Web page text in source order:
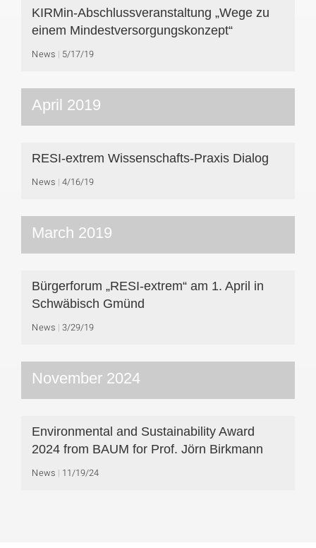
KIRMin-Abschlussveranstaltung „Wege zu
einem Mindestversorgungskonzept“
News 5/17/19
April 2019
RESI-extrem Wissenschafts-Praxis Dialog
News 4/16/19
March 2019
Bürgerforum „RESI-extrem“ am 1. April in
Schwäbisch Gmünd
News 3/29/19
November 2024
Environmental and Sustainability Award
2024 from BAUM for Prof. Jörn Birkmann
News 11/19/24